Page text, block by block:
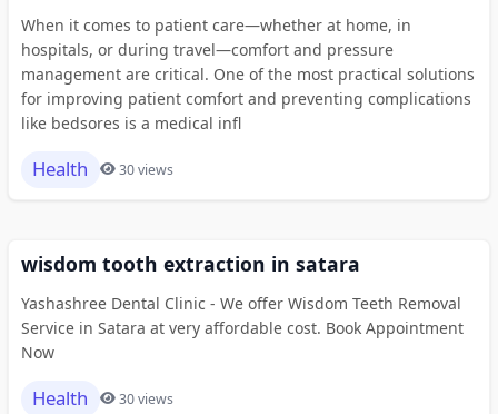
When it comes to patient care—whether at home, in
hospitals, or during travel—comfort and pressure
management are critical. One of the most practical solutions
for improving patient comfort and preventing complications
like bedsores is a medical infl
Health 30 views
wisdom tooth extraction in satara
Yashashree Dental Clinic - We offer Wisdom Teeth Removal
Service in Satara at very affordable cost. Book Appointment
Now
Health 30 views